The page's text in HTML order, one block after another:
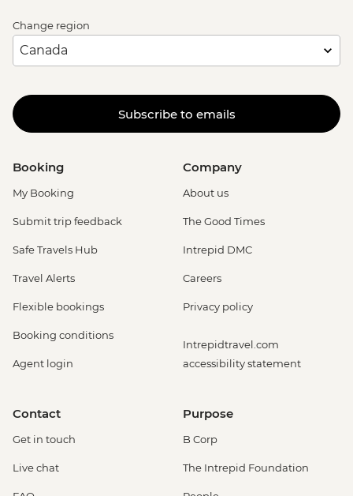
Change region
Subscribe to emails
Booking
My Booking
Submit trip feedback
Safe Travels Hub
Travel Alerts
Flexible bookings
Booking conditions
Agent login
Company
About us
The Good Times
Intrepid DMC
Careers
Privacy policy
Intrepidtravel.com
accessibility statement
Contact
Get in touch
Live chat
Purpose
B Corp
The Intrepid Foundation